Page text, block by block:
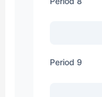
Period 9